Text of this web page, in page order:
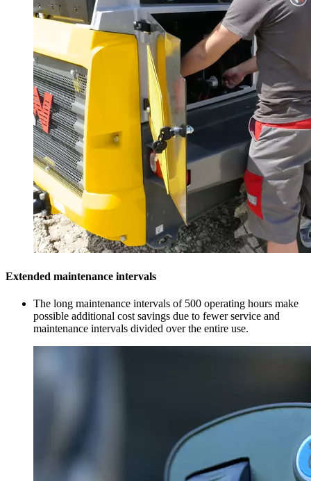
Extended maintenance intervals
The long maintenance intervals of 500 operating hours make
possible additional cost savings due to fewer service and
maintenance intervals divided over the entire use.